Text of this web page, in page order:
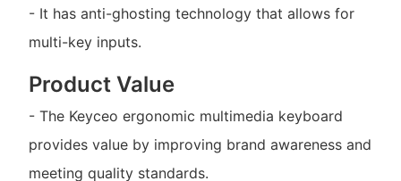
- It has anti-ghosting technology that allows for
multi-key inputs.
Product Value
- The Keyceo ergonomic multimedia keyboard
provides value by improving brand awareness and
meeting quality standards.